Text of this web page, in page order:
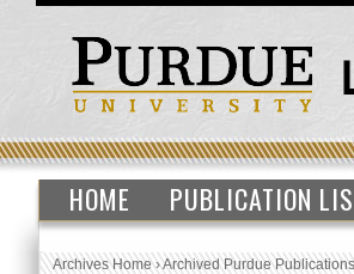
HOME PUBLICATION
Archives Home›Archived Purdue Publications